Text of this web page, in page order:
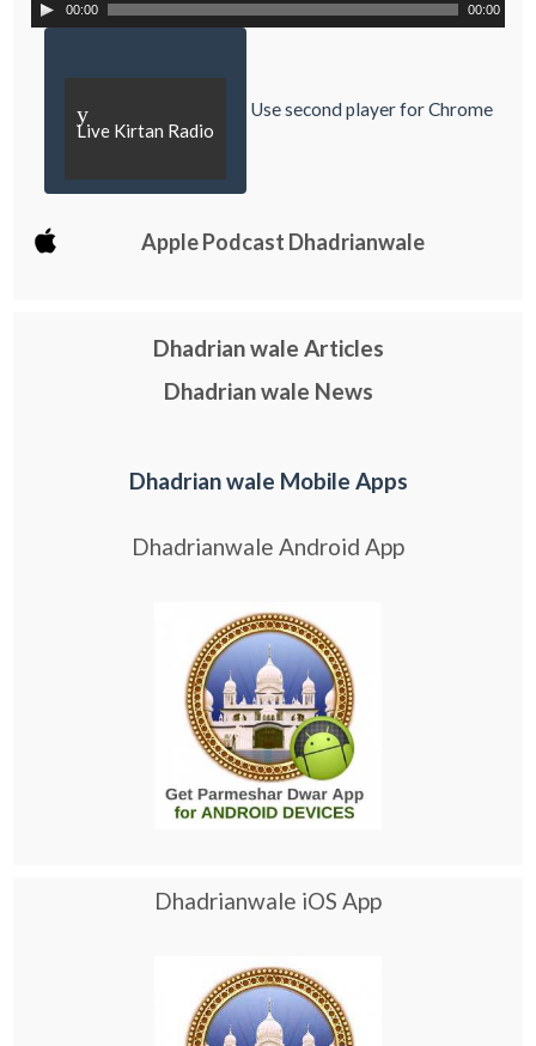
00:00 00:00
y
Live Kirtan Radio
Use second player for Chrome
Apple Podcast Dhadrianwale
Dhadrian wale Articles
Dhadrian wale News
Dhadrian wale Mobile Apps
Dhadrianwale Android App
Dhadrianwale iOS App